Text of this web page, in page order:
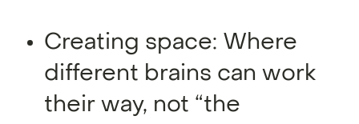
Creating space: Where
different brains can work
their way, not “the